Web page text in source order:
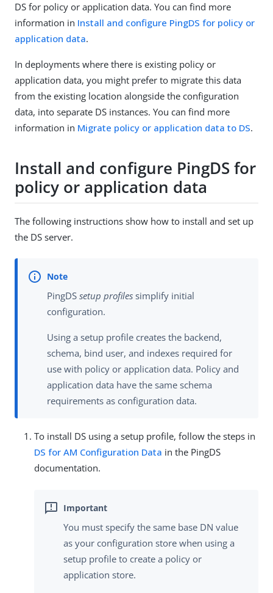
DS for policy or application data. You can find more
information in Install and configure PingDS for policy or
application data.
In deployments where there is existing policy or
application data, you might prefer to migrate this data
from the existing location alongside the configuration
data, into separate DS instances. You can find more
information in Migrate policy or application data to DS.
Install and configure PingDS for
policy or application data
The following instructions show how to install and set up
the DS server.
PingDS setup profiles simplify initial
configuration.
Using a setup profile creates the backend,
schema, bind user, and indexes required for
use with policy or application data. Policy and
application data have the same schema
requirements as configuration data.
To install DS using a setup profile, follow the steps in
DS for AM Configuration Data in the PingDS
documentation.
You must specify the same base DN value
as your configuration store when using a
setup profile to create a policy or
application store.